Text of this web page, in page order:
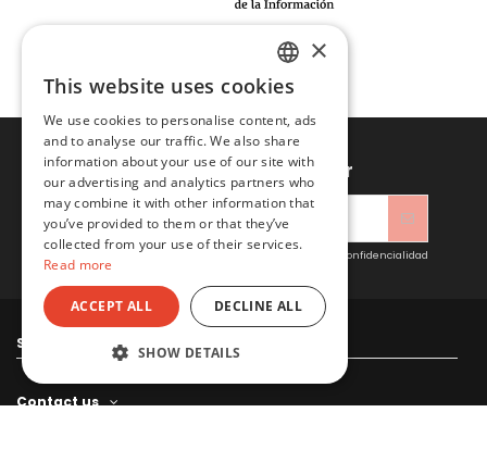
Sign up to newsletter
Acepto las condiciones generales y la política de confidencialidad
Sitacosmos SL
Contact us
SPANISH
ENGLISH
×
This website uses cookies
We use cookies to personalise content, ads
and to analyse our traffic. We also share
information about your use of our site with
our advertising and analytics partners who
may combine it with other information that
you’ve provided to them or that they’ve
collected from your use of their services.
Read more
ACCEPT ALL DECLINE ALL
SHOW DETAILS